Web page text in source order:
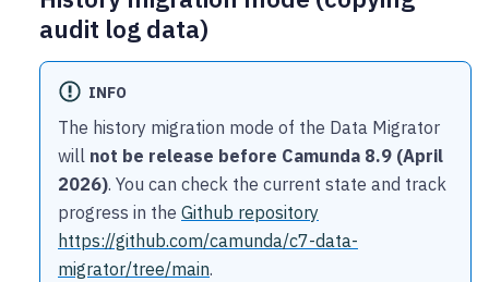
audit log data)
INFO
The history migration mode of the Data Migrator
will not be release before Camunda 8.9 (April
2026). You can check the current state and track
progress in the Github repository
https://github.com/camunda/c7-data-
migrator/tree/main.